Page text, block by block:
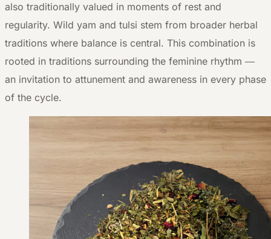
also traditionally valued in moments of rest and
regularity. Wild yam and tulsi stem from broader herbal
traditions where balance is central. This combination is
rooted in traditions surrounding the feminine rhythm —
an invitation to attunement and awareness in every phase
of the cycle.